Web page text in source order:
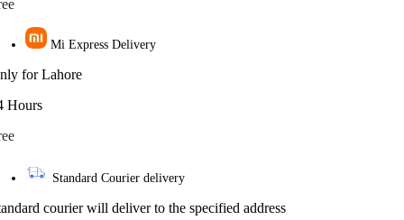
Mi Express Delivery
for Lahore
Hours
Standard Courier delivery
courier will deliver to the specified address